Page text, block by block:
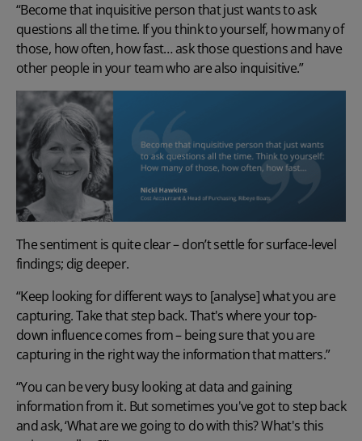
“Become that inquisitive person that just wants to ask
questions all the time. If you think to yourself, how many of
those, how often, how fast… ask those questions and have
other people in your team who are also inquisitive.”
The sentiment is quite clear – don’t settle for surface-level
findings; dig deeper.
“Keep looking for different ways to [analyse] what you are
capturing. Take that step back. That's where your top-
down influence comes from – being sure that you are
capturing in the right way the information that matters.”
“You can be very busy looking at data and gaining
information from it. But sometimes you've got to step back
and ask, ‘What are we going to do with this? What's this